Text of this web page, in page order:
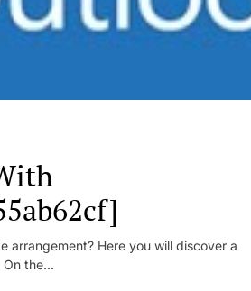
arrangement? Here you will discover a
the...